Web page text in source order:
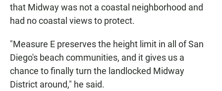
that Midway was not a coastal neighborhood and
had no coastal views to protect.
"Measure E preserves the height limit in all of San
Diego's beach communities, and it gives us a
chance to finally turn the landlocked Midway
District around," he said.